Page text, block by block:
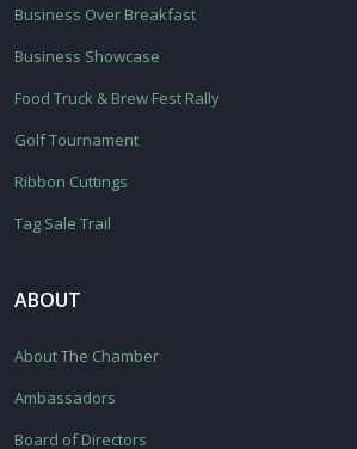
Business Over Breakfast
Business Showcase
Food Truck & Brew Fest Rally
Golf Tournament
Ribbon Cuttings
Tag Sale Trail
ABOUT
About The Chamber
Ambassadors
Board of Directors